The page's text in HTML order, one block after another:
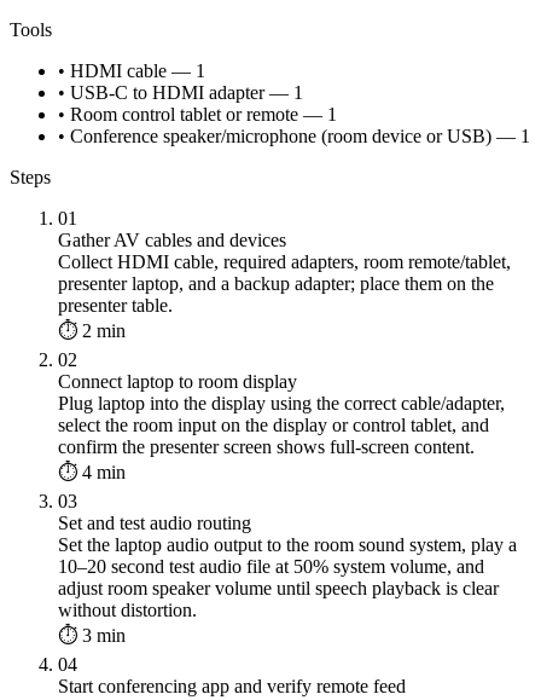
Tools
• HDMI cable — 1
• USB-C to HDMI adapter — 1
• Room control tablet or remote — 1
• Conference speaker/microphone (room device or USB) — 1
Steps
01
Gather AV cables and devices
Collect HDMI cable, required adapters, room remote/tablet,
presenter laptop, and a backup adapter; place them on the
presenter table.
⏱ 2 min
02
Connect laptop to room display
Plug laptop into the display using the correct cable/adapter,
select the room input on the display or control tablet, and
confirm the presenter screen shows full-screen content.
⏱ 4 min
03
Set and test audio routing
Set the laptop audio output to the room sound system, play a
10–20 second test audio file at 50% system volume, and
adjust room speaker volume until speech playback is clear
without distortion.
⏱ 3 min
04
Start conferencing app and verify remote feed